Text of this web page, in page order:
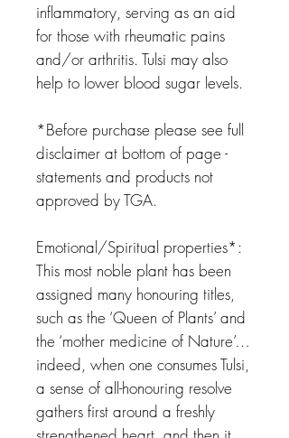
inflammatory, serving as an aid
for those with rheumatic pains
and/or arthritis. Tulsi may also
help to lower blood sugar levels.
*Before purchase please see full
disclaimer at bottom of page -
statements and products not
approved by TGA.
Emotional/Spiritual properties*:
This most noble plant has been
assigned many honouring titles,
such as the ‘Queen of Plants’ and
the ‘mother medicine of Nature’…
indeed, when one consumes Tulsi,
a sense of all-honouring resolve
gathers first around a freshly